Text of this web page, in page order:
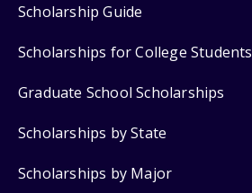
Scholarship Guide
Scholarships for College Students
Graduate School Scholarships
Scholarships by State
Scholarships by Major